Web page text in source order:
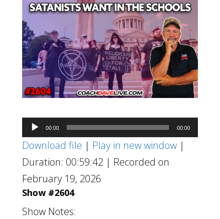
Audio
Player
00:00 00:00
Download file | Play in new window|
Duration: 00:59:42| Recorded on
February 19, 2026
Show #2604
Show Notes: